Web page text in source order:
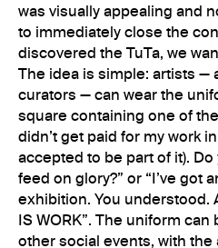
was visually appealing and
to immediately close the
discovered the TuTa, we
The idea is simple: artists —
curators — can wear the
square containing one of
didn’t get paid for my work
accepted to be part of it).
feed on glory?” or “I’ve got
exhibition. You understood.
IS WORK”. The uniform
other social events, with the